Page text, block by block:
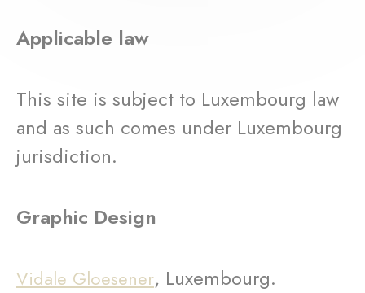
Applicable law
This site is subject to Luxembourg law
and as such comes under Luxembourg
jurisdiction.
Graphic Design
Vidale Gloesener, Luxembourg.